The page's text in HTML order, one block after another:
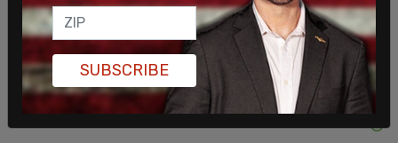
SUBSCRIBE